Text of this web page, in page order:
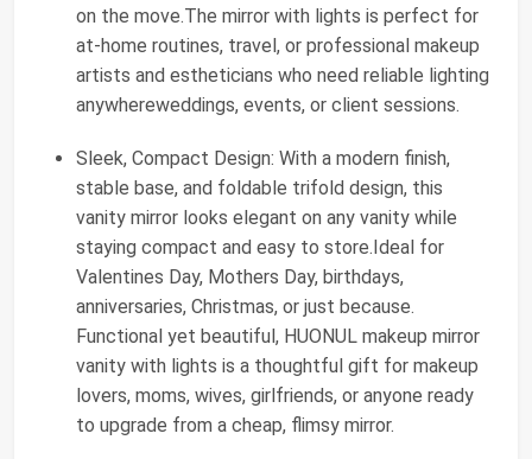
on the move.The mirror with lights is perfect for
at-home routines, travel, or professional makeup
artists and estheticians who need reliable lighting
anywhereweddings, events, or client sessions.
Sleek, Compact Design: With a modern finish,
stable base, and foldable trifold design, this
vanity mirror looks elegant on any vanity while
staying compact and easy to store.Ideal for
Valentines Day, Mothers Day, birthdays,
anniversaries, Christmas, or just because.
Functional yet beautiful, HUONUL makeup mirror
vanity with lights is a thoughtful gift for makeup
lovers, moms, wives, girlfriends, or anyone ready
to upgrade from a cheap, flimsy mirror.